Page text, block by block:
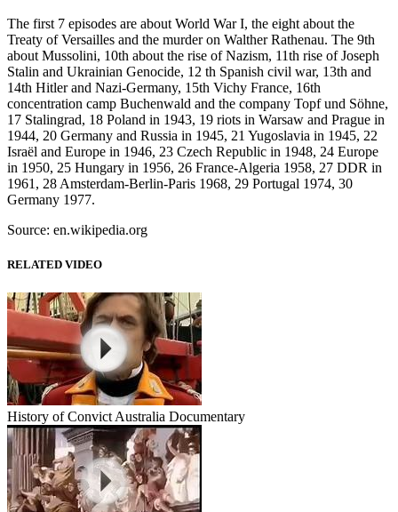
The first 7 episodes are about World War I, the eight about the
Treaty of Versailles and the murder on Walther Rathenau. The 9th
about Mussolini, 10th about the rise of Nazism, 11th rise of Joseph
Stalin and Ukrainian Genocide, 12 th Spanish civil war, 13th and
14th Hitler and Nazi-Germany, 15th Vichy France, 16th
concentration camp Buchenwald and the company Topf und Söhne,
17 Stalingrad, 18 Poland in 1943, 19 riots in Warsaw and Prague in
1944, 20 Germany and Russia in 1945, 21 Yugoslavia in 1945, 22
Israël and Europe in 1946, 23 Czech Republic in 1948, 24 Europe
in 1950, 25 Hungary in 1956, 26 France-Algeria 1958, 27 DDR in
1961, 28 Amsterdam-Berlin-Paris 1968, 29 Portugal 1974, 30
Germany 1977.
Source: en.wikipedia.org
RELATED VIDEO
History of Convict Australia Documentary